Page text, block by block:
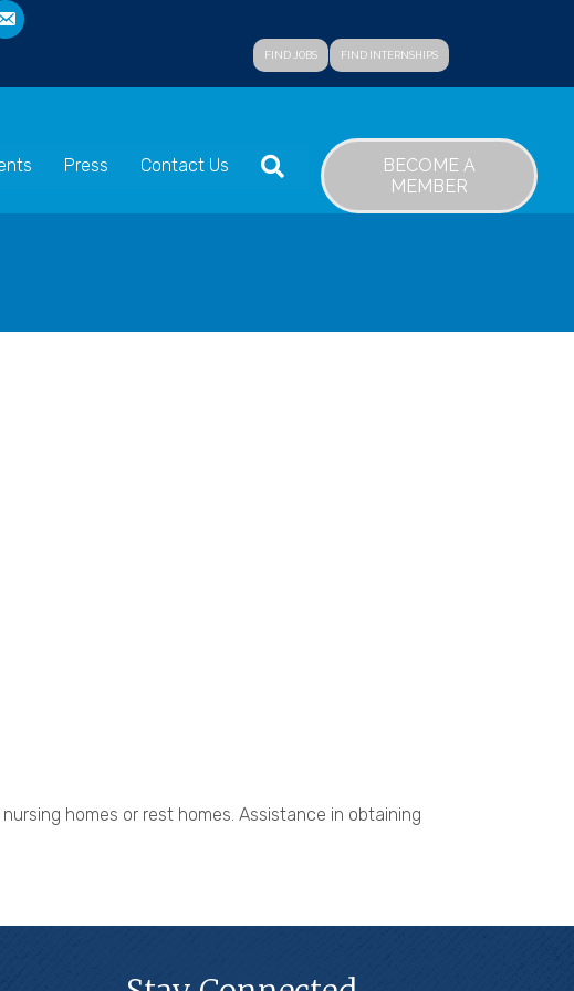
FIND JOBS FIND INTERNSHIPS
Press Contact Us SEARCH
BECOME A
MEMBER
homes or rest homes. Assistance in obtaining